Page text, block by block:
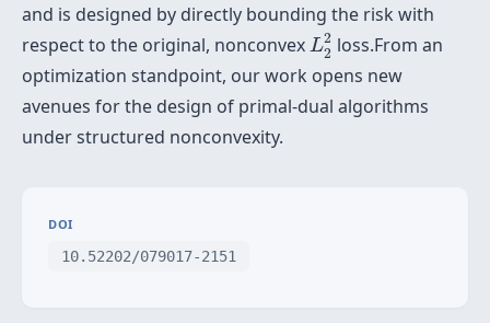
and is designed by directly bounding the risk with
respect to the original, nonconvex L2
2
L2 2loss.From an
optimization standpoint, our work opens new
avenues for the design of primal-dual algorithms
under structured nonconvexity.
DOI
10.52202/079017-2151